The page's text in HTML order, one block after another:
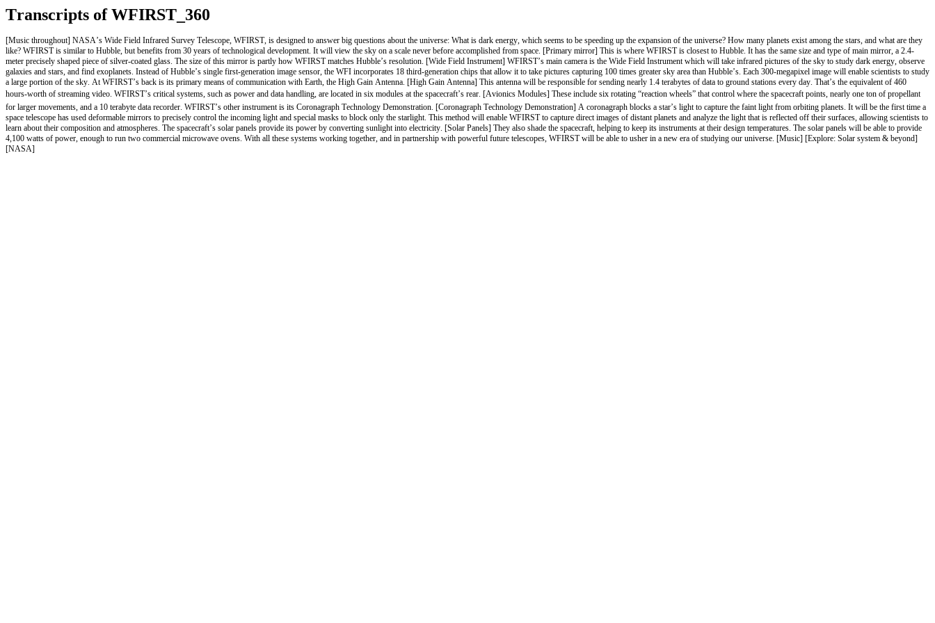
Transcripts of WFIRST_360
[Music throughout] NASA’s Wide Field Infrared Survey Telescope, WFIRST, is designed to answer big questions about the universe: What is dark energy, which seems to be speeding up the expansion of the universe? How many planets exist among the stars, and what are they
like? WFIRST is similar to Hubble, but benefits from 30 years of technological development. It will view the sky on a scale never before accomplished from space. [Primary mirror] This is where WFIRST is closest to Hubble. It has the same size and type of main mirror, a 2.4-
meter precisely shaped piece of silver-coated glass. The size of this mirror is partly how WFIRST matches Hubble’s resolution. [Wide Field Instrument] WFIRST’s main camera is the Wide Field Instrument which will take infrared pictures of the sky to study dark energy, observe
galaxies and stars, and find exoplanets. Instead of Hubble’s single first-generation image sensor, the WFI incorporates 18 third-generation chips that allow it to take pictures capturing 100 times greater sky area than Hubble’s. Each 300-megapixel image will enable scientists to study
a large portion of the sky. At WFIRST’s back is its primary means of communication with Earth, the High Gain Antenna. [High Gain Antenna] This antenna will be responsible for sending nearly 1.4 terabytes of data to ground stations every day. That’s the equivalent of 460
hours-worth of streaming video. WFIRST’s critical systems, such as power and data handling, are located in six modules at the spacecraft’s rear. [Avionics Modules] These include six rotating “reaction wheels” that control where the spacecraft points, nearly one ton of propellant
for larger movements, and a 10 terabyte data recorder. WFIRST’s other instrument is its Coronagraph Technology Demonstration. [Coronagraph Technology Demonstration] A coronagraph blocks a star’s light to capture the faint light from orbiting planets. It will be the first time a
space telescope has used deformable mirrors to precisely control the incoming light and special masks to block only the starlight. This method will enable WFIRST to capture direct images of distant planets and analyze the light that is reflected off their surfaces, allowing scientists to
learn about their composition and atmospheres. The spacecraft’s solar panels provide its power by converting sunlight into electricity. [Solar Panels] They also shade the spacecraft, helping to keep its instruments at their design temperatures. The solar panels will be able to provide
4,100 watts of power, enough to run two commercial microwave ovens. With all these systems working together, and in partnership with powerful future telescopes, WFIRST will be able to usher in a new era of studying our universe. [Music] [Explore: Solar system & beyond]
[NASA]